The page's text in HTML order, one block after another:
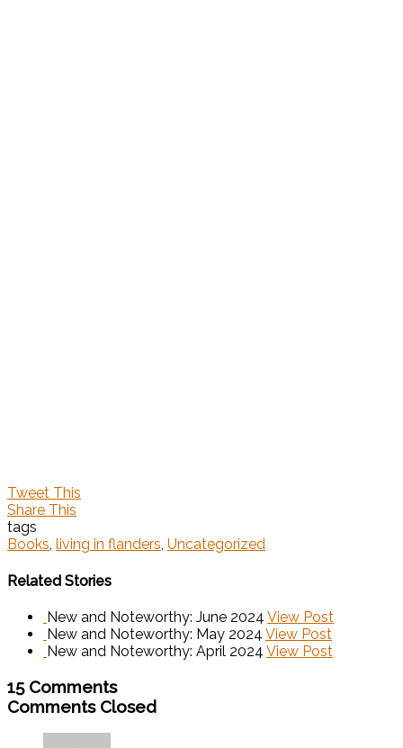
Tweet This
Share This
tags
Books, living in flanders, Uncategorized
Related Stories
New and Noteworthy: June 2024 View Post
New and Noteworthy: May 2024 View Post
New and Noteworthy: April 2024 View Post
15 Comments
Comments Closed